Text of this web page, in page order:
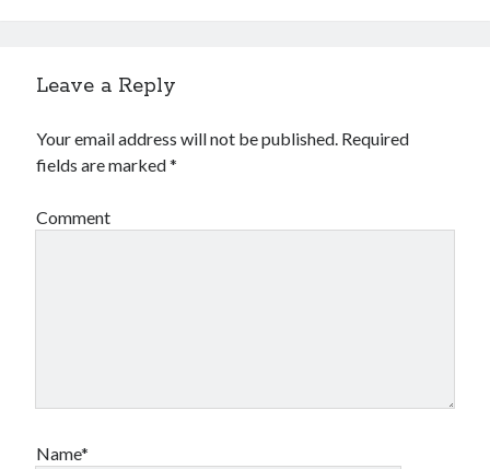
Leave a Reply
Your email address will not be published. Required
fields are marked*
Comment
Name*